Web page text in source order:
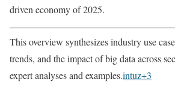
driven economy of 2025.
This overview synthesizes industry use
trends, and the impact of big data across
expert analyses and examples.intuz+3